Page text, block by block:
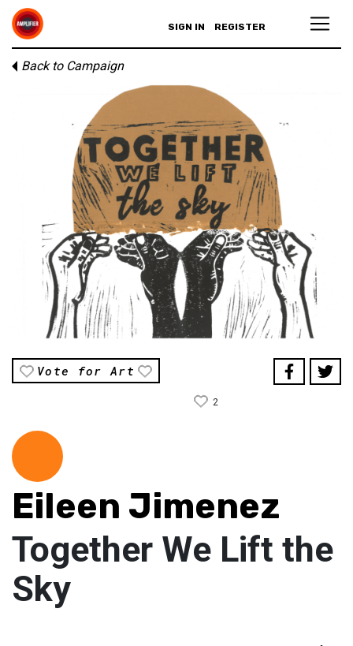
SIGN IN REGISTER
Back to Campaign
Vote for Art
2
Eileen Jimenez
Together We Lift the
Sky